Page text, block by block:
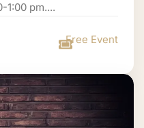
1:00 pm....
Free Event